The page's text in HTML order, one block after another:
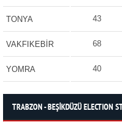
TONYA 43
VAKFIKEBİR 68
YOMRA 40
TRABZON - BEŞİKDÜZÜ ELECTION